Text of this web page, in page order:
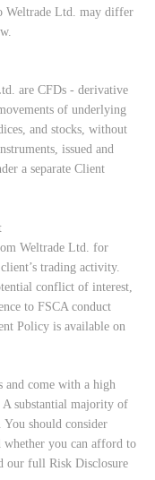
Weltrade Ltd. may differ
are CFDs - derivative
of underlying
and stocks, without
issued and
a separate Client
Weltrade Ltd. for
trading activity.
conflict of interest,
to FSCA conduct
Policy is available on
and come with a high
substantial majority of
should consider
whether you can afford to
our full Risk Disclosure